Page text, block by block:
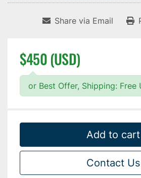
Share via Email
$450 (USD)
or Best Offer, Shipping: Free
Add to cart
Contact Us